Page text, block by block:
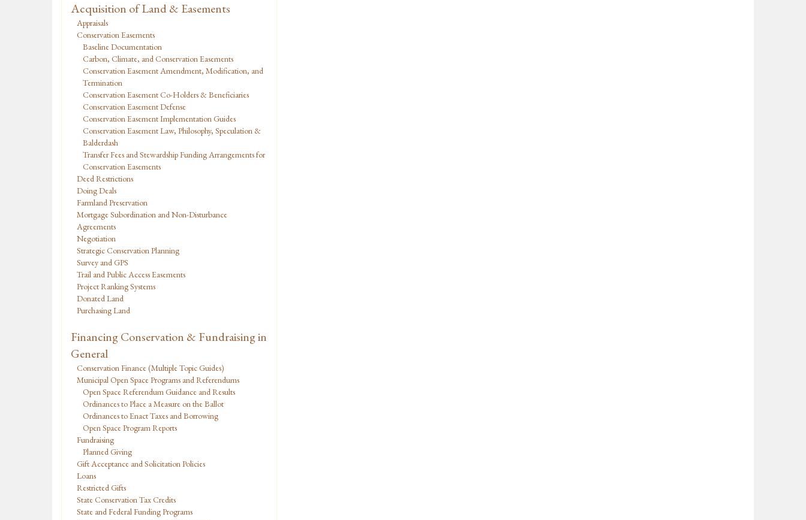
Acquisition of Land & Easements
Appraisals
Conservation Easements
Baseline Documentation
Carbon, Climate, and Conservation Easements
Conservation Easement Amendment, Modification, and
Termination
Conservation Easement Co-Holders & Beneficiaries
Conservation Easement Defense
Conservation Easement Implementation Guides
Conservation Easement Law, Philosophy, Speculation &
Balderdash
Transfer Fees and Stewardship Funding Arrangements for
Conservation Easements
Deed Restrictions
Doing Deals
Farmland Preservation
Mortgage Subordination and Non-Disturbance
Agreements
Negotiation
Strategic Conservation Planning
Survey and GPS
Trail and Public Access Easements
Project Ranking Systems
Donated Land
Purchasing Land
Financing Conservation & Fundraising in
General
Conservation Finance (Multiple Topic Guides)
Municipal Open Space Programs and Referendums
Open Space Referendum Guidance and Results
Ordinances to Place a Measure on the Ballot
Ordinances to Enact Taxes and Borrowing
Open Space Program Reports
Fundraising
Planned Giving
Gift Acceptance and Solicitation Policies
Loans
Restricted Gifts
State Conservation Tax Credits
State and Federal Funding Programs